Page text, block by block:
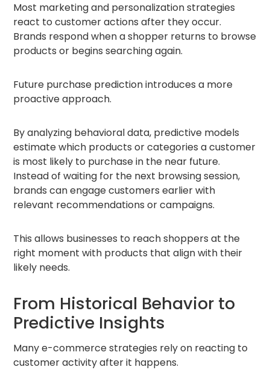
Most marketing and personalization strategies
react to customer actions after they occur.
Brands respond when a shopper returns to browse
products or begins searching again.
Future purchase prediction introduces a more
proactive approach.
By analyzing behavioral data, predictive models
estimate which products or categories a customer
is most likely to purchase in the near future.
Instead of waiting for the next browsing session,
brands can engage customers earlier with
relevant recommendations or campaigns.
This allows businesses to reach shoppers at the
right moment with products that align with their
likely needs.
From Historical Behavior to
Predictive Insights
Many e-commerce strategies rely on reacting to
customer activity after it happens.